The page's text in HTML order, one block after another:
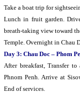
Take a boat trip for
Lunch in fruit garden.
breath-taking view toward
Temple. Overnight in Chau
Day 3: Chau Doc – Phom
After breakfast, Transfer
Phnom Penh. Arrive at
End of services.